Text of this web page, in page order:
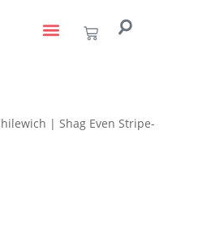
| Shag Even Stripe-